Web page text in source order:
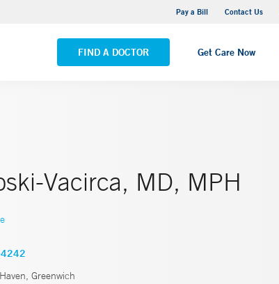
Pay a Bill Contact Us
FIND A DOCTOR Get Care Now
Yale New Haven Hospital - Saint Raphael Campus
VIEW ALL LOCATIONS
Vacirca, MD, MPH
Greenwich